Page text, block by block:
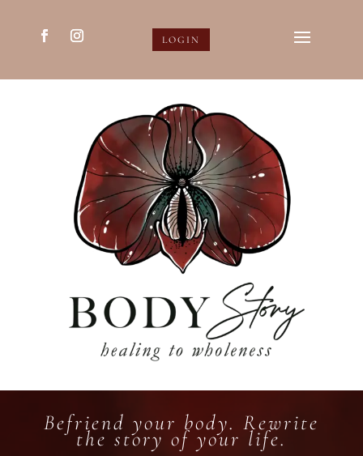
LOGIN
Befriend your body. Rewrite
the story of your life.